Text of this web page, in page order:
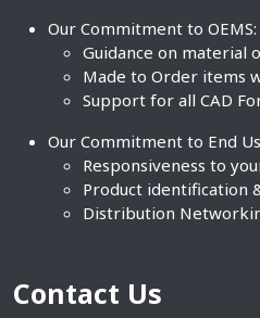
Our Commitment to OEMS:
Guidance on material
Made to Order items
Support for all CAD
Our Commitment to End
Responsiveness to
Product identification
Distribution
Contact Us